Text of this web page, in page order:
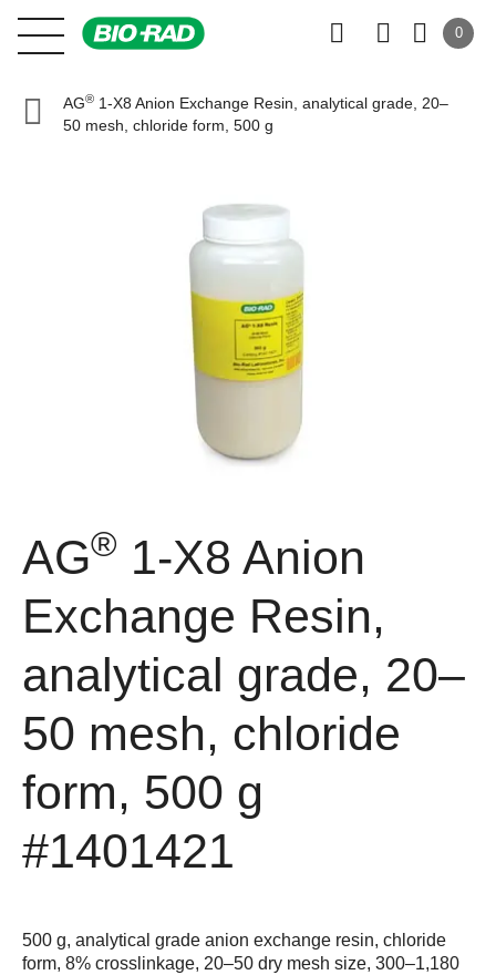
0
AG® 1-X8 Anion Exchange Resin, analytical grade, 20–
50 mesh, chloride form, 500 g
AG® 1-X8 Anion
Exchange Resin,
analytical grade, 20–
50 mesh, chloride
form, 500 g
#1401421
500 g, analytical grade anion exchange resin, chloride
form, 8% crosslinkage, 20–50 dry mesh size, 300–1,180